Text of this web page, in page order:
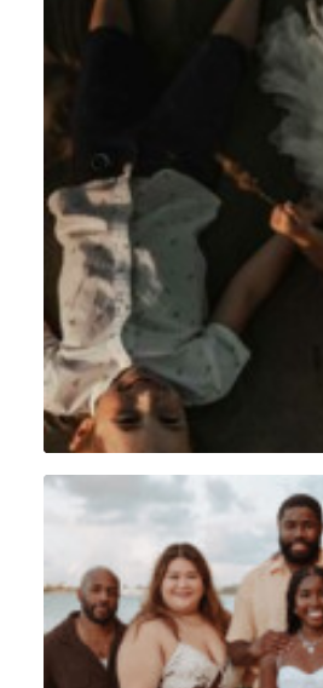
Lifestyle